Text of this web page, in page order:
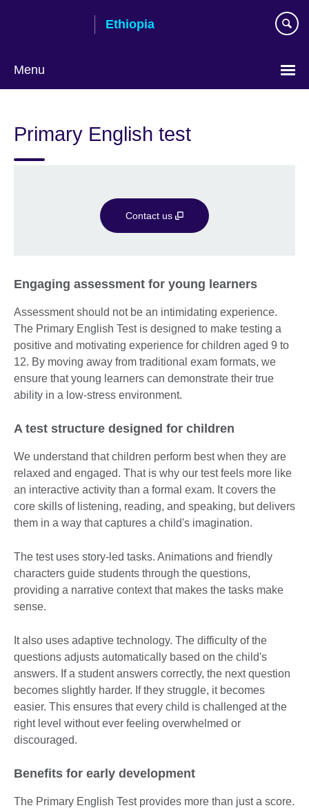
Ethiopia
Menu
language
Primary English test
Contact us
Engaging assessment for young learners
Assessment should not be an intimidating experience.
The Primary English Test is designed to make testing a
positive and motivating experience for children aged 9 to
12. By moving away from traditional exam formats, we
ensure that young learners can demonstrate their true
ability in a low-stress environment.
A test structure designed for children
We understand that children perform best when they are
relaxed and engaged. That is why our test feels more like
an interactive activity than a formal exam. It covers the
core skills of listening, reading, and speaking, but delivers
them in a way that captures a child's imagination.
The test uses story-led tasks. Animations and friendly
characters guide students through the questions,
providing a narrative context that makes the tasks make
sense.
It also uses adaptive technology. The difficulty of the
questions adjusts automatically based on the child's
answers. If a student answers correctly, the next question
becomes slightly harder. If they struggle, it becomes
easier. This ensures that every child is challenged at the
right level without ever feeling overwhelmed or
discouraged.
Benefits for early development
The Primary English Test provides more than just a score.